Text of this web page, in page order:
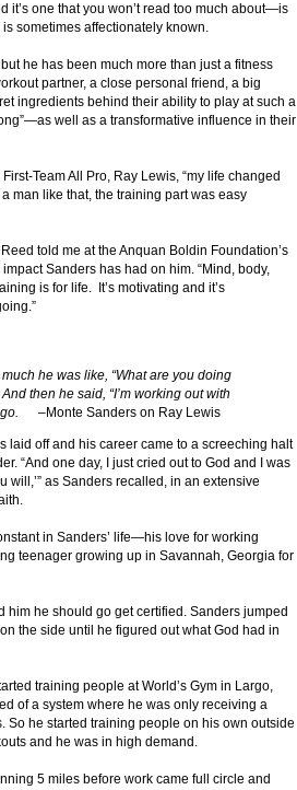
one that you won’t read too much about—is
sometimes affectionately known.
but he has been much more than just a fitness
partner, a close personal friend, a big
ingredients behind their ability to play at such a
well as a transformative influence in their
Team All Pro, Ray Lewis, “my life changed
man like that, the training part was easy
told me at the Anquan Boldin Foundation’s
Sanders has had on him. “Mind, body,
is for life. It’s motivating and it’s
he was like, “What are you doing
then he said, “I’m working out with
ago. –Monte Sanders on Ray Lewis
laid off and his career came to a screeching halt
“And one day, I just cried out to God and I was
will,’” as Sanders recalled, in an extensive
in Sanders’ life—his love for working
teenager growing up in Savannah, Georgia for
him he should go get certified. Sanders jumped
the side until he figured out what God had in
training people at World’s Gym in Largo,
of a system where he was only receiving a
So he started training people on his own outside
and he was in high demand.
5 miles before work came full circle and